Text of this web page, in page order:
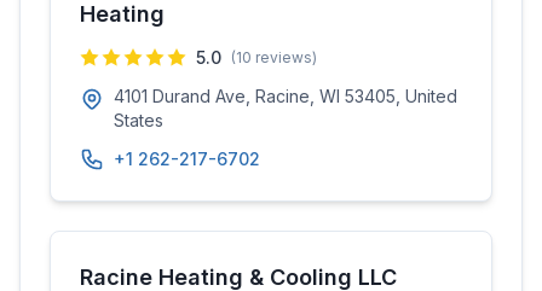
Heating
5.0 (10 reviews)
4101 Durand Ave, Racine, WI 53405, United
States
+1 262-217-6702
Racine Heating & Cooling LLC